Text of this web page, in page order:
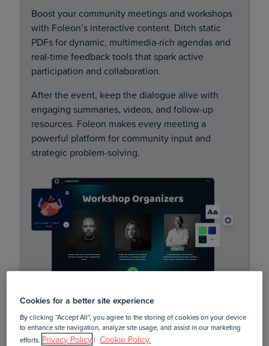
Boost your community meetings and workshops
with Foleon’s interactive content. Ditch static
PDFs for dynamic, multimedia-rich agendas and
real-time feedback tools that spark active
participation and collaboration.
After the event, keep the dialogue alive with
engaging summaries, videos, and follow-up
resources. Foleon makes every meeting a
powerful platform for community input and
strategic problem-solving.
Community newsletters
Cookies for a better site experience
By clicking “Accept All”, you agree to the storing of cookies on your device
to enhance site navigation, analyze site usage, and assist in our marketing
efforts. Privacy Policy| Cookie Policy.